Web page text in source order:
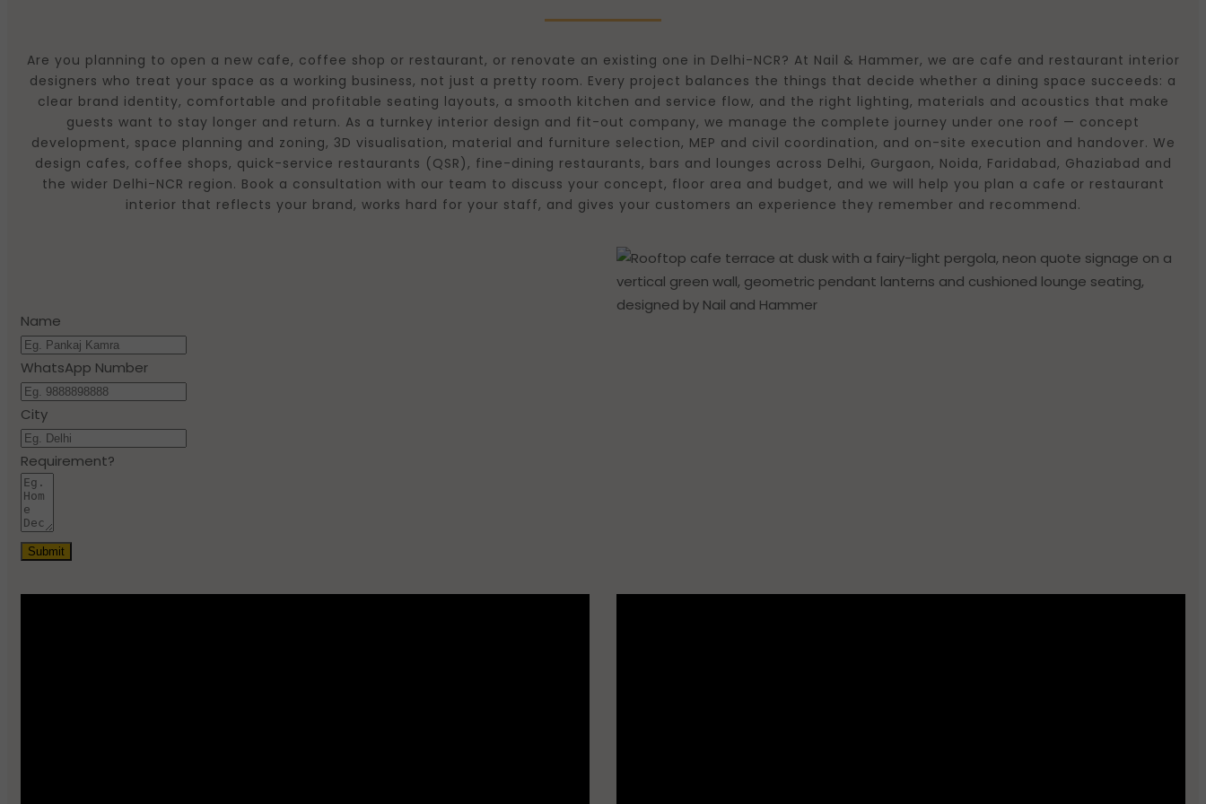
Are you planning to open a new cafe, coffee shop or restaurant, or renovate an existing one in Delhi-NCR? At Nail & Hammer, we are cafe and restaurant interior
designers who treat your space as a working business, not just a pretty room. Every project balances the things that decide whether a dining space succeeds: a
clear brand identity, comfortable and profitable seating layouts, a smooth kitchen and service flow, and the right lighting, materials and acoustics that make
guests want to stay longer and return. As a turnkey interior design and fit-out company, we manage the complete journey under one roof — concept
development, space planning and zoning, 3D visualisation, material and furniture selection, MEP and civil coordination, and on-site execution and handover. We
design cafes, coffee shops, quick-service restaurants (QSR), fine-dining restaurants, bars and lounges across Delhi, Gurgaon, Noida, Faridabad, Ghaziabad and
the wider Delhi-NCR region. Book a consultation with our team to discuss your concept, floor area and budget, and we will help you plan a cafe or restaurant
interior that reflects your brand, works hard for your staff, and gives your customers an experience they remember and recommend.
Name
WhatsApp Number
City
Requirement?
Submit